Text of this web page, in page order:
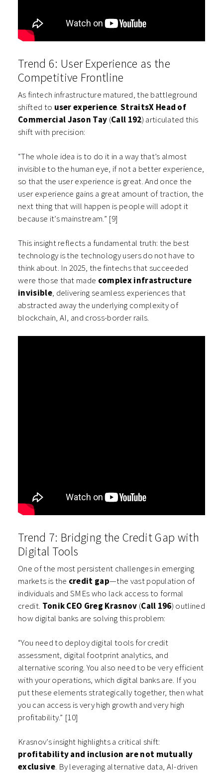
Trend 6: User Experience as the
Competitive Frontline
As fintech infrastructure matured, the battleground
shifted to user experience. StraitsX Head of
Commercial Jason Tay (Call 192) articulated this
shift with precision:
“The whole idea is to do it in a way that’s almost
invisible to the human eye, if not a better experience,
so that the user experience is great. And once the
user experience gains a great amount of traction, the
next thing that will happen is people will adopt it
because it’s mainstream.” [9]
This insight reflects a fundamental truth: the best
technology is the technology users do not have to
think about. In 2025, the fintechs that succeeded
were those that made complex infrastructure
invisible, delivering seamless experiences that
abstracted away the underlying complexity of
blockchain, AI, and cross-border rails.
Trend 7: Bridging the Credit Gap with
Digital Tools
One of the most persistent challenges in emerging
markets is the credit gap—the vast population of
individuals and SMEs who lack access to formal
credit. Tonik CEO Greg Krasnov (Call 196) outlined
how digital banks are solving this problem:
“You need to deploy digital tools for credit
assessment, digital footprint analytics, and
alternative scoring. You also need to be very efficient
with your operations, which digital banks are. If you
put these elements strategically together, then what
you can access is very high growth and very high
profitability.” [10]
Krasnov’s insight highlights a critical shift:
profitability and inclusion are not mutually
exclusive. By leveraging alternative data, AI-driven